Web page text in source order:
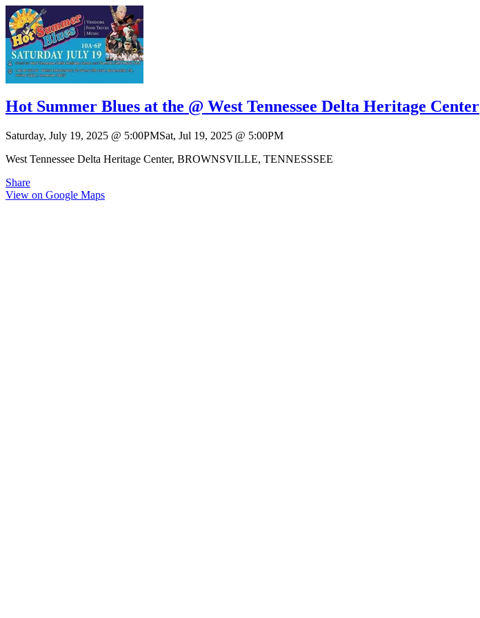
Hot Summer Blues at the @ West Tennessee Delta Heritage Center
Saturday, July 19, 2025 @ 5:00PMSat, Jul 19, 2025 @ 5:00PM
West Tennessee Delta Heritage Center, BROWNSVILLE, TENNESSSEE
Share
View on Google Maps